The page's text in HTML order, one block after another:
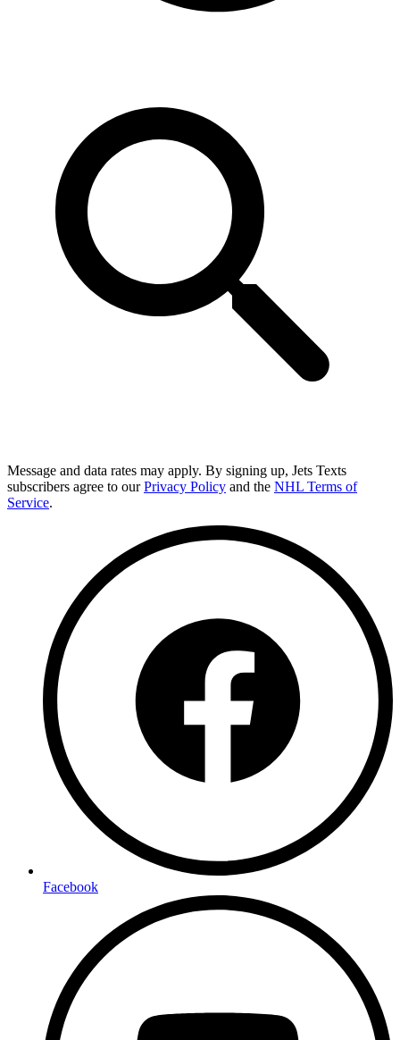
Message and data rates may apply. By signing up, Jets Texts
subscribers agree to ourPrivacy Policy and the NHL Terms of
Service.
Facebook